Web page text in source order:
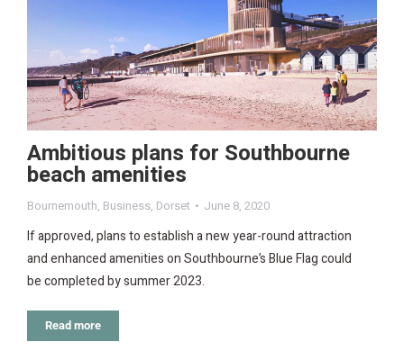
Ambitious plans for Southbourne
beach amenities
Bournemouth, Business, Dorset June 8, 2020
If approved, plans to establish a new year-round attraction
and enhanced amenities on Southbourne’s Blue Flag could
be completed by summer 2023.
Read more